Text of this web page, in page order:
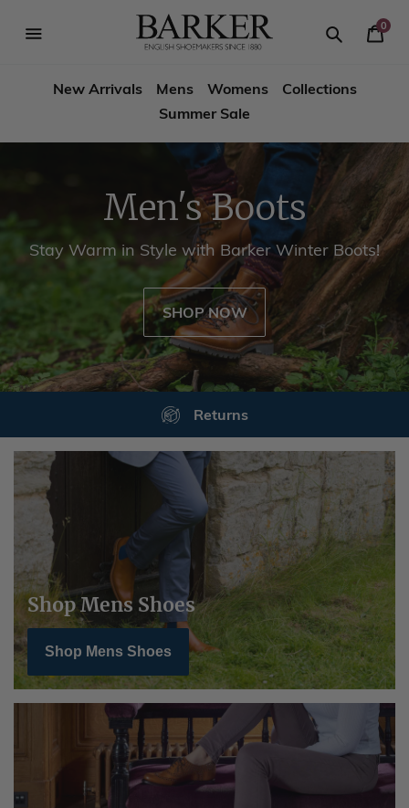
to
content
Shoes
USA
New Arrivals Mens Womens
Collections
Summer Sale
0
Your
Men's Boots
Stay Warm in Style with Barker Winter Boots!
SHOP NOW
Secure Payments
Shop Mens Shoes
Shop Mens Shoes